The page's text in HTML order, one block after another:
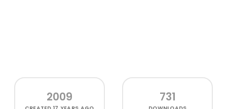
2009 731